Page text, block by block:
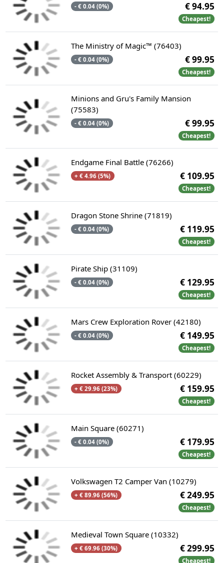
- € 0.04 (0%) € 94.95
Cheapest!
The Ministry of Magic™ (76403)
- € 0.04 (0%) € 99.95
Cheapest!
Minions and Gru's Family Mansion
(75583)
- € 0.04 (0%) € 99.95
Cheapest!
Endgame Final Battle (76266)
+ € 4.96 (5%) € 109.95
Cheapest!
Dragon Stone Shrine (71819)
- € 0.04 (0%) € 119.95
Cheapest!
Pirate Ship (31109)
- € 0.04 (0%) € 129.95
Cheapest!
Mars Crew Exploration Rover (42180)
- € 0.04 (0%) € 149.95
Cheapest!
Rocket Assembly & Transport (60229)
+ € 29.96 (23%) € 159.95
Cheapest!
Main Square (60271)
- € 0.04 (0%) € 179.95
Cheapest!
Volkswagen T2 Camper Van (10279)
+ € 89.96 (56%) € 249.95
Cheapest!
Medieval Town Square (10332)
+ € 69.96 (30%) € 299.95
Cheapest!